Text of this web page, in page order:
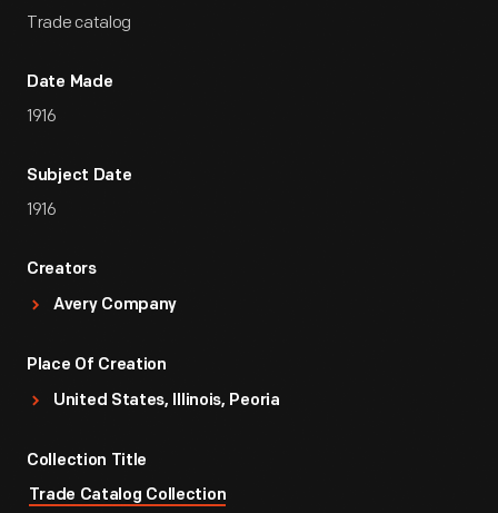
Trade catalog
Date Made
1916
Subject Date
1916
Creators
Avery Company
Place Of Creation
United States, Illinois, Peoria
Collection Title
Trade Catalog Collection